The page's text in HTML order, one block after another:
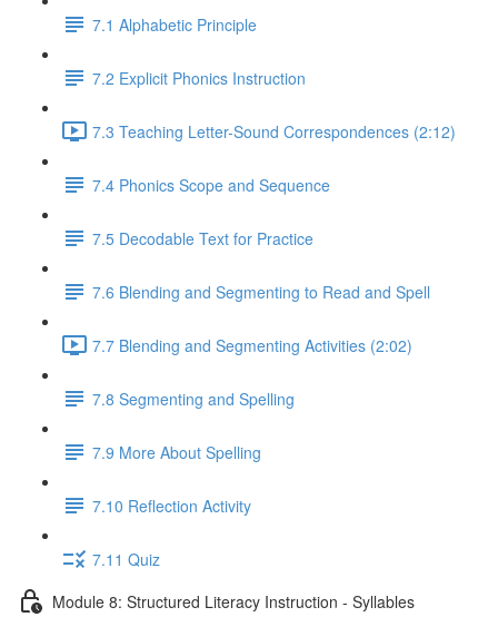
7.1 Alphabetic Principle
7.2 Explicit Phonics Instruction
7.3 Teaching Letter-Sound Correspondences (2:12)
7.4 Phonics Scope and Sequence
7.5 Decodable Text for Practice
7.6 ​Blending and Segmenting to Read and Spell
7.7 Blending and Segmenting Activities (2:02)
7.8 Segmenting and Spelling
7.9 More About Spelling
7.10 Reflection Activity
7.11 Quiz
Module 8: Structured Literacy Instruction - Syllables